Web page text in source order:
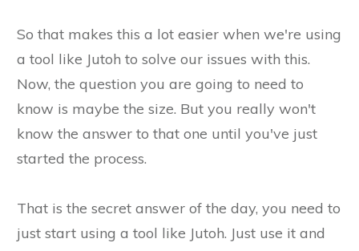
So that makes this a lot easier when we're using
a tool like Jutoh to solve our issues with this.
Now, the question you are going to need to
know is maybe the size. But you really won't
know the answer to that one until you've just
started the process.
That is the secret answer of the day, you need to
just start using a tool like Jutoh. Just use it and